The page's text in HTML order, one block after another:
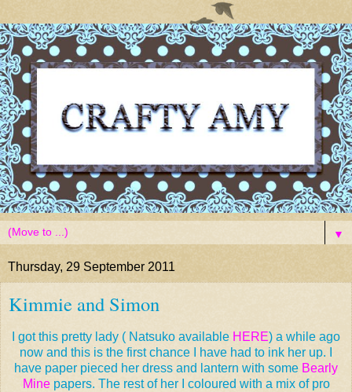
▼
Thursday, 29 September 2011
Kimmie and Simon
I got this pretty lady ( Natsuko available HERE) a while ago
now and this is the first chance I have had to ink her up. I
have paper pieced her dress and lantern with some Bearly
Minepapers. The rest of her I coloured with a mix of pro